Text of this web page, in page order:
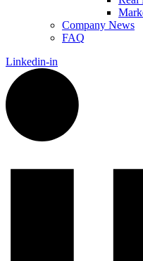
Company News
FAQ
Linkedin-in